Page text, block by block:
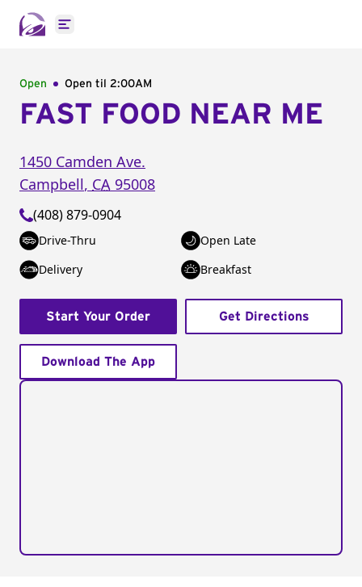
Open main menu
Open Open til 2:00AM
FAST FOOD NEAR ME
1450 Camden Ave.
Campbell, CA 95008
(408) 879-0904
Drive-Thru
Open Late
Delivery
Breakfast
Start Your Order Get Directions
Download The App